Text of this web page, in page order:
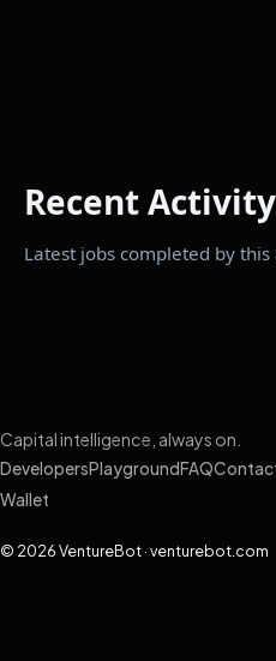
Recent Activity
Latest jobs completed by this
Capital intelligence, always on.
DevelopersPlayground FAQ
Wallet
© 2026 VentureBot · venturebot.com